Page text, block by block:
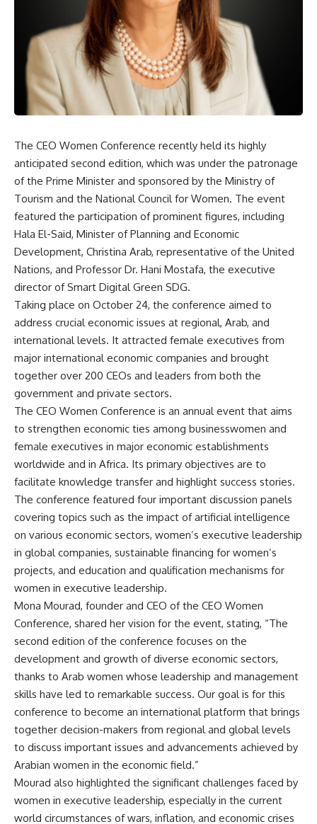
The CEO Women Conference recently held its highly
anticipated second edition, which was under the patronage
of the Prime Minister and sponsored by the Ministry of
Tourism and the National Council for Women. The event
featured the participation of prominent figures, including
Hala El-Said, Minister of Planning and Economic
Development, Christina Arab, representative of the United
Nations, and Professor Dr. Hani Mostafa, the executive
director of Smart Digital Green SDG.
Taking place on October 24, the conference aimed to
address crucial economic issues at regional, Arab, and
international levels. It attracted female executives from
major international economic companies and brought
together over 200 CEOs and leaders from both the
government and private sectors.
The CEO Women Conference is an annual event that aims
to strengthen economic ties among businesswomen and
female executives in major economic establishments
worldwide and in Africa. Its primary objectives are to
facilitate knowledge transfer and highlight success stories.
The conference featured four important discussion panels
covering topics such as the impact of artificial intelligence
on various economic sectors, women’s executive leadership
in global companies, sustainable financing for women’s
projects, and education and qualification mechanisms for
women in executive leadership.
Mona Mourad, founder and CEO of the CEO Women
Conference, shared her vision for the event, stating, “The
second edition of the conference focuses on the
development and growth of diverse economic sectors,
thanks to Arab women whose leadership and management
skills have led to remarkable success. Our goal is for this
conference to become an international platform that brings
together decision-makers from regional and global levels
to discuss important issues and advancements achieved by
Arabian women in the economic field.”
Mourad also highlighted the significant challenges faced by
women in executive leadership, especially in the current
world circumstances of wars, inflation, and economic crises